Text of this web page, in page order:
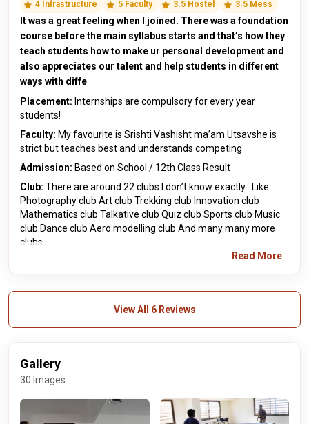
4 Infrastructure 5 Faculty 3.5 Hostel 3.5 Mess
It was a great feeling when I joined. There was a foundation
course before the main syllabus starts and that’s how they
teach students how to make ur personal development and
also appreciates our talent and help students in different
ways with diffe
Placement: Internships are compulsory for every year
students!
Faculty: My favourite is Srishti Vashisht ma’am Utsavshe is
strict but teaches best and understands competing
Admission: Based on School / 12th Class Result
Club: There are around 22 clubs I don’t know exactly . Like
Photography club Art club Trekking club Innovation club
Mathematics club Talkative club Quiz club Sports club Music
club Dance club Aero modelling club And many many more
clubs
Read More
View All 6 Reviews
Gallery
30 Images